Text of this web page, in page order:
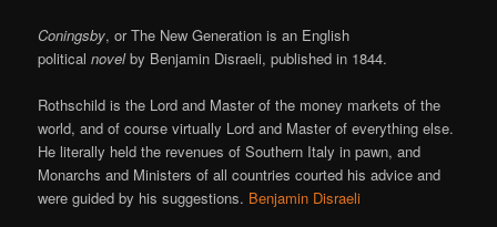
Coningsby, or The New Generation is an English
politicalnovelby Benjamin Disraeli, published in 1844.
Rothschild is the Lord and Master of the money markets of the
world, and of course virtually Lord and Master of everything else.
He literally held the revenues of Southern Italy in pawn, and
Monarchs and Ministers of all countries courted his advice and
were guided by his suggestions. Benjamin Disraeli